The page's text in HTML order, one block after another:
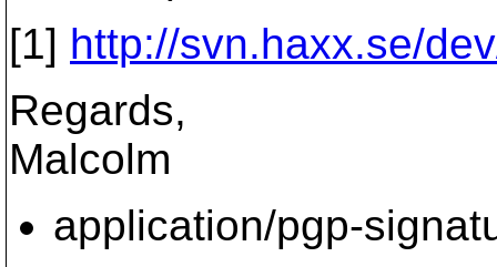
[1] http://svn.haxx.se/
Regards,
Malcolm
application/pgp-